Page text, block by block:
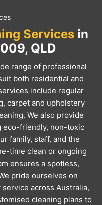
Services in
QLD
range of professional
both residential and
include regular
carpet and upholstery
We also provide
eco-friendly, non-toxic
family, staff, and the
time clean or ongoing
ensures a spotless,
pride ourselves on
across Australia,
cleaning plans to